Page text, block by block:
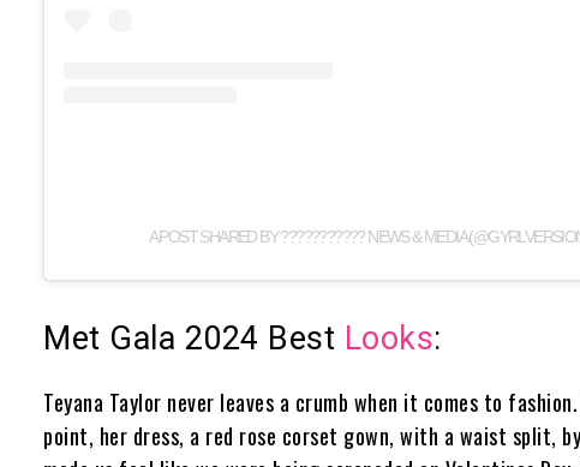
A POST SHARED BY ??????????? NEWS & MEDIA
Met Gala 2024 Best Looks:
Teyana Taylor never leaves a crumb when it comes to
point, her dress, a red rose corset gown, with a waist split,